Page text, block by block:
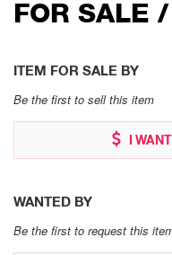
FOR SALE
ITEM FOR SALE BY
Be the first to sell this item
I
WANTED BY
Be the first to request this